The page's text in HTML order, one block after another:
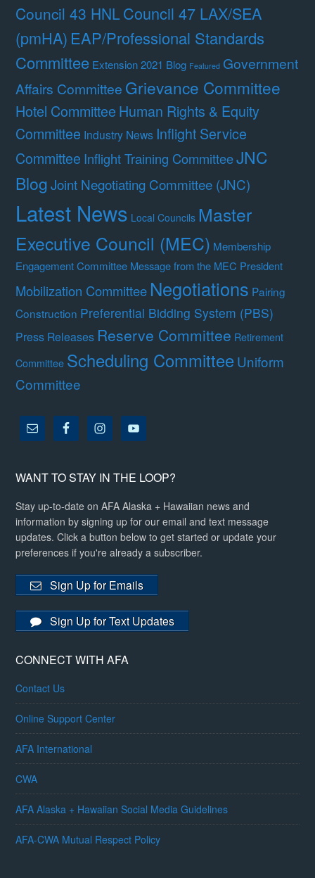
Council 43 HNLCouncil 47 LAX/SEA
(pmHA) EAP/Professional Standards
Committee Extension 2021 Blog Featured Government
Affairs Committee Grievance Committee
Hotel Committee Human Rights & Equity
Committee Industry News Inflight Service
Committee Inflight Training CommitteeJNC
BlogJoint Negotiating Committee (JNC)
Latest News Local Councils Master
Executive Council (MEC) Membership
Engagement Committee Message from the MEC President
Mobilization Committee Negotiations Pairing
Construction Preferential Bidding System (PBS)
Press Releases Reserve Committee Retirement
Committee Scheduling CommitteeUniform
Committee
WANT TO STAY IN THE LOOP?
Stay up-to-date on AFA Alaska + Hawaiian news and
information by signing up for our email and text message
updates. Click a button below to get started or update your
preferences if you're already a subscriber.
Sign Up for Emails
Sign Up for Text Updates
CONNECT WITH AFA
Contact Us
Online Support Center
AFA International
CWA
AFA Alaska + Hawaiian Social Media Guidelines
AFA-CWA Mutual Respect Policy